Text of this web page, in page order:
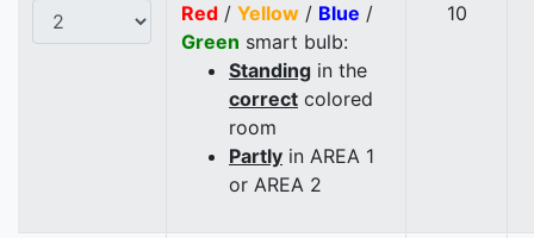
Red / Yellow / Blue /
Green smart bulb:
Standing in the
correct colored
room
Partly in AREA 1
or AREA 2
10